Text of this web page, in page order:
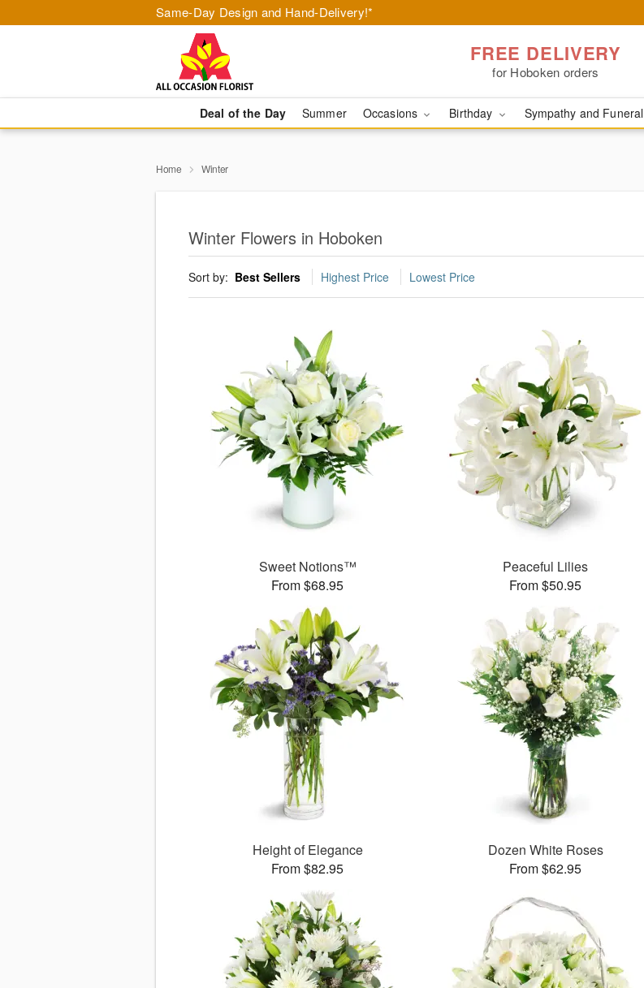
Same-Day Design and Hand-Delivery!*
FREE DELIVERY
for Hoboken orders
Deal of the Day Summer Occasions Birthday Sympathy and Funeral
Home Winter
Winter Flowers in Hoboken
Sort by: Best Sellers Highest Price Lowest Price
Sweet Notions™
From $68.95
Peaceful Lilies
From $50.95
Height of Elegance
From $82.95
Dozen White Roses
From $62.95